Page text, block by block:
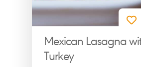
Mexican Lasagna
Turkey